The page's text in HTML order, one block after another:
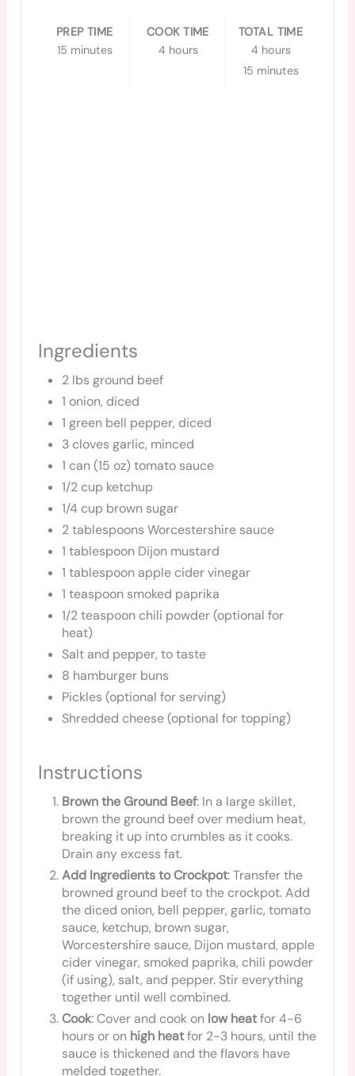
PREP TIME
15 minutes
COOK TIME
4 hours
TOTAL TIME
4 hours
15 minutes
Ingredients
2 lbs ground beef
1 onion, diced
1 green bell pepper, diced
3 cloves garlic, minced
1 can (15 oz) tomato sauce
1/2 cup ketchup
1/4 cup brown sugar
2 tablespoons Worcestershire sauce
1 tablespoon Dijon mustard
1 tablespoon apple cider vinegar
1 teaspoon smoked paprika
1/2 teaspoon chili powder (optional for
heat)
Salt and pepper, to taste
8 hamburger buns
Pickles (optional for serving)
Shredded cheese (optional for topping)
Instructions
Brown the Ground Beef: In a large skillet,
brown the ground beef over medium heat,
breaking it up into crumbles as it cooks.
Drain any excess fat.
Add Ingredients to Crockpot: Transfer the
browned ground beef to the crockpot. Add
the diced onion, bell pepper, garlic, tomato
sauce, ketchup, brown sugar,
Worcestershire sauce, Dijon mustard, apple
cider vinegar, smoked paprika, chili powder
(if using), salt, and pepper. Stir everything
together until well combined.
Cook: Cover and cook on low heatfor 4-6
hours or on high heatfor 2-3 hours, until the
sauce is thickened and the flavors have
melded together.